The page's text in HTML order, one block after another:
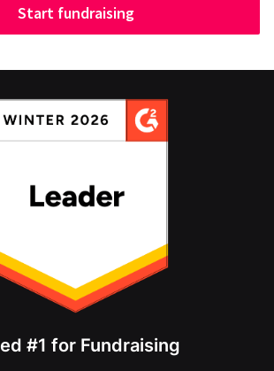
Start fundraising
#1 for Fundraising